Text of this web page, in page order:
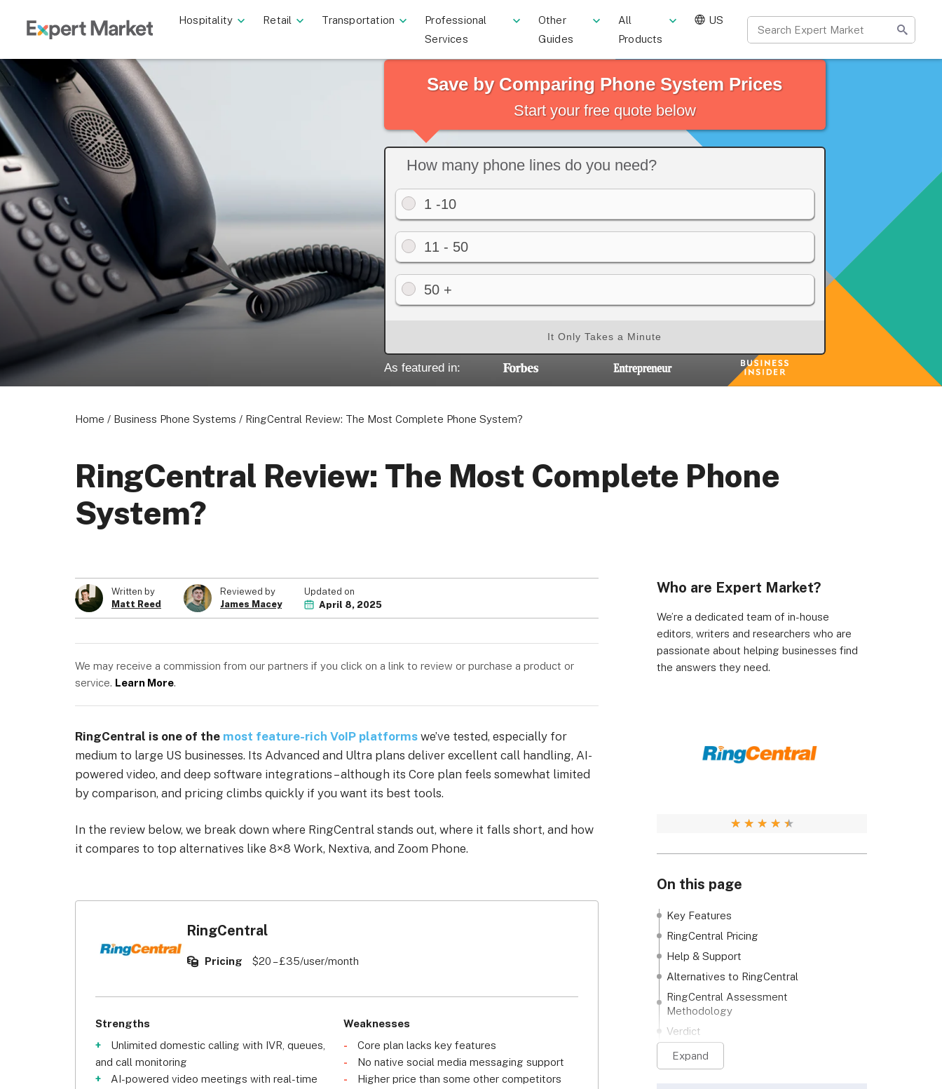
Hospitality Retail Transportation
Professional
Services
Other
Guides
All
Products
US
Save by Comparing Phone System Prices
Start your free quote below
How many phone lines do you need?
1 -10
11 - 50
50 +
It Only Takes a Minute
As featured in:
Home / Business Phone Systems / RingCentral Review: The Most Complete Phone System?
RingCentral Review: The Most Complete Phone
System?
Who are Expert Market?
We’re a dedicated team of in-house
editors, writers and researchers who are
passionate about helping businesses find
the answers they need.
★ ★ ★ ★ ★
On this page
Key Features
RingCentral Pricing
Help & Support
Alternatives to RingCentral
RingCentral Assessment
Methodology
Verdict
Expand
Written by
Matt Reed
Reviewed by
James Macey
Updated on
April 8, 2025
We may receive a commission from our partners if you click on a link to review or purchase a product or
service. Learn More.
RingCentral is one of the most feature-rich VoIP platforms we’ve tested, especially for
medium to large US businesses. Its Advanced and Ultra plans deliver excellent call handling, AI-
powered video, and deep software integrations – although its Core plan feels somewhat limited
by comparison, and pricing climbs quickly if you want its best tools.
In the review below, we break down where RingCentral stands out, where it falls short, and how
it compares to top alternatives like 8×8 Work, Nextiva, and Zoom Phone.
RingCentral
Pricing $20 – £35/user/month
Strengths
Unlimited domestic calling with IVR, queues,
and call monitoring
AI-powered video meetings with real-time
Weaknesses
Core plan lacks key features
No native social media messaging support
Higher price than some other competitors